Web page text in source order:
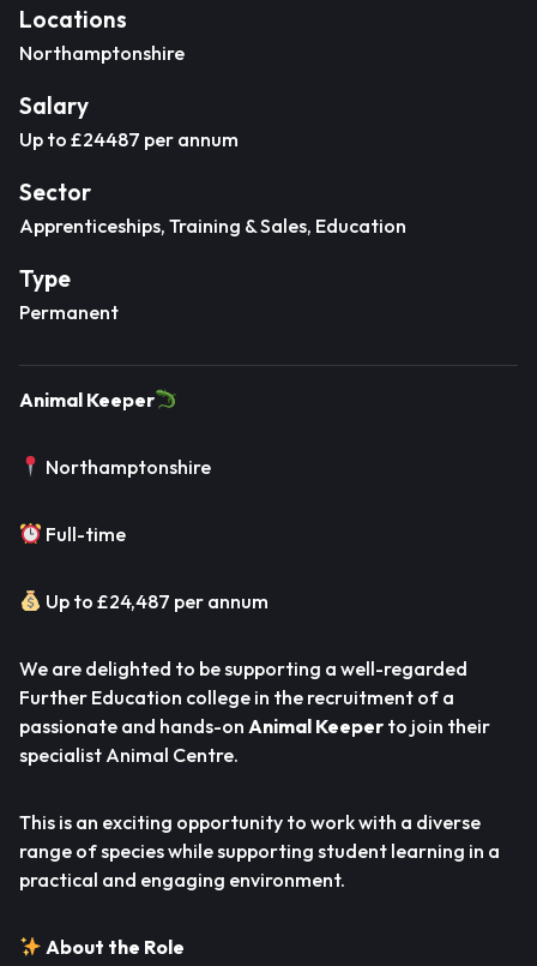
Locations
Northamptonshire
Salary
Up to £24487 per annum
Sector
Apprenticeships, Training & Sales, Education
Type
Permanent
Animal Keeper
Northamptonshire
Full-time
Up to £24,487 per annum
We are delighted to be supporting a well-regarded
Further Education college in the recruitment of a
passionate and hands-on Animal Keeper to join their
specialist Animal Centre.
This is an exciting opportunity to work with a diverse
range of species while supporting student learning in a
practical and engaging environment.
About the Role